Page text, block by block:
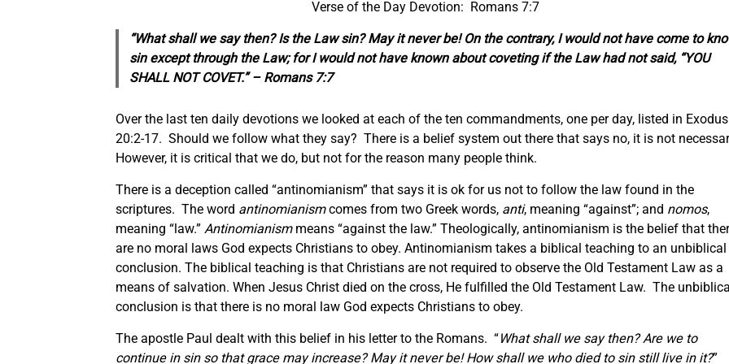
Verse of the Day Devotion: Romans 7:7
“What shall we say then? Is the Law sin? May it never be! On the contrary, I would not have come to
sin except through the Law; for I would not have known about coveting if the Law had not said, “YOU
SHALL NOT COVET.” – Romans 7:7
Over the last ten daily devotions we looked at each of the ten commandments, one per day, listed in Exodus
20:2-17. Should we follow what they say? There is a belief system out there that says no, it is not
However, it is critical that we do, but not for the reason many people think.
There is a deception called “antinomianism” that says it is ok for us not to follow the law found in the
scriptures. The word antinomianismcomes from two Greek words, anti, meaning “against”; and nomos,
meaning “law.” Antinomianismmeans “against the law.” Theologically, antinomianism is the belief that
are no moral laws God expects Christians to obey. Antinomianism takes a biblical teaching to an unbiblical
conclusion. The biblical teaching is that Christians are not required to observe the Old Testament Law as a
means of salvation. When Jesus Christ died on the cross, He fulfilled the Old Testament Law. The
conclusion is that there is no moral law God expects Christians to obey.
The apostle Paul dealt with this belief in his letter to the Romans. “What shall we say then? Are we to
continue in sin so that grace may increase? May it never be! How shall we who died to sin still live in it?”